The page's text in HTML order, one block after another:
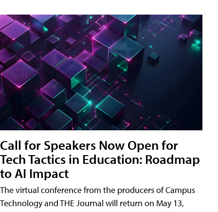
Call for Speakers Now Open for
Tech Tactics in Education: Roadmap
to AI Impact
The virtual conference from the producers of Campus
Technology and THE Journal will return on May 13,